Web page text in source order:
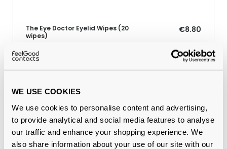
WE USE COOKIES
We use cookies to personalise content and advertising,
to provide analytical and social media features to analyse
our traffic and enhance your shopping experience. We
also share information about your use of our site with our
The Eye Doctor Eyelid Wipes (20
wipes)
€8.80
Why buy from Feel Good Contacts